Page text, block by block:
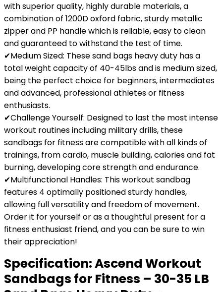
with superior quality, highly durable materials, a
combination of 1200D oxford fabric, sturdy metallic
zipper and PP handle which is reliable, easy to clean
and guaranteed to withstand the test of time.
✔Medium Sized: These sand bags heavy duty has a
total weight capacity of 40-45lbs and is medium sized,
being the perfect choice for beginners, intermediates
and advanced, professional athletes or fitness
enthusiasts.
✔Challenge Yourself: Designed to last the most intense
workout routines including military drills, these
sandbags for fitness are compatible with all kinds of
trainings, from cardio, muscle building, calories and fat
burning, developing core strength and endurance.
✔Multifunctional Handles: This workout sandbag
features 4 optimally positioned sturdy handles,
allowing full versatility and freedom of movement.
Order it for yourself or as a thoughtful present for a
fitness enthusiast friend, and you can be sure to win
their appreciation!
Specification:Ascend Workout
Sandbags for Fitness – 30-35 LB